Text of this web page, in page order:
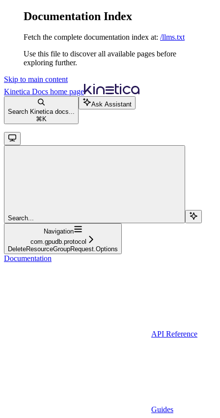
Documentation Index
Fetch the complete documentation index at: /llms.txt
Use this file to discover all available pages before
exploring further.
Skip to main content
Kinetica Docs home page
Search Kinetica docs...
⌘ K
Ask Assistant
Search...
Navigation
com.gpudb.protocol
DeleteResourceGroupRequest.Options
Documentation
API Reference
Guides